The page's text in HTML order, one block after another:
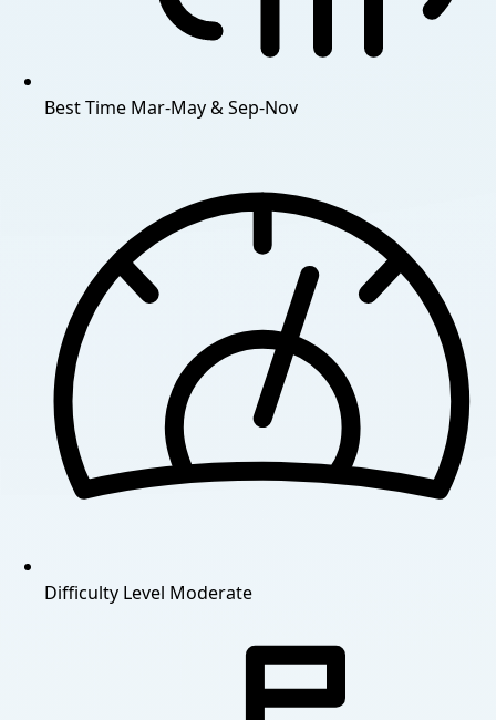
Best Time Mar-May & Sep-Nov
Difficulty Level Moderate